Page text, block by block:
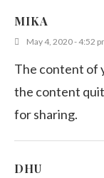
MIKA
May 4, 2020 - 4:52
The content of
the content
for sharing.
DHU